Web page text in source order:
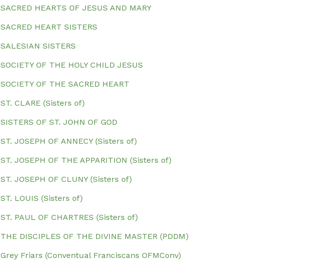
SACRED HEARTS OF JESUS AND MARY
SACRED HEART SISTERS
SALESIAN SISTERS
SOCIETY OF THE HOLY CHILD JESUS
SOCIETY OF THE SACRED HEART
ST. CLARE (Sisters of)
SISTERS OF ST. JOHN OF GOD
ST. JOSEPH OF ANNECY (Sisters of)
ST. JOSEPH OF THE APPARITION (Sisters of)
ST. JOSEPH OF CLUNY (Sisters of)
ST. LOUIS (Sisters of)
ST. PAUL OF CHARTRES (Sisters of)
THE DISCIPLES OF THE DIVINE MASTER (PDDM)
Grey Friars (Conventual Franciscans OFMConv)